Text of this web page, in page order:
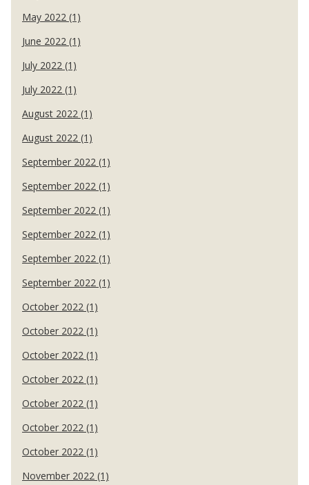
May 2022 (1)
June 2022 (1)
July 2022 (1)
July 2022 (1)
August 2022 (1)
August 2022 (1)
September 2022 (1)
September 2022 (1)
September 2022 (1)
September 2022 (1)
September 2022 (1)
September 2022 (1)
October 2022 (1)
October 2022 (1)
October 2022 (1)
October 2022 (1)
October 2022 (1)
October 2022 (1)
October 2022 (1)
November 2022 (1)